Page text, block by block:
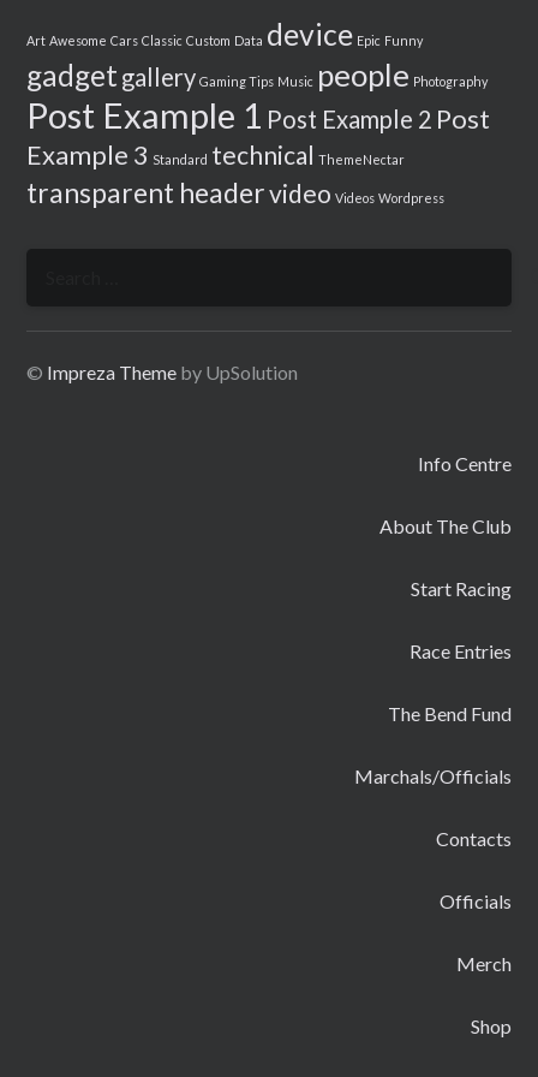
Art Awesome Cars Classic Custom Data device Epic Funny
gadget gallery Gaming Tips Music people Photography
Post Example 1 Post Example 2 Post
Example 3 Standard technical ThemeNectar
transparent headervideo Videos Wordpress
© Impreza Theme by UpSolution
Info Centre
About The Club
Start Racing
Race Entries
The Bend Fund
Marchals/Officials
Contacts
Officials
Merch
Shop